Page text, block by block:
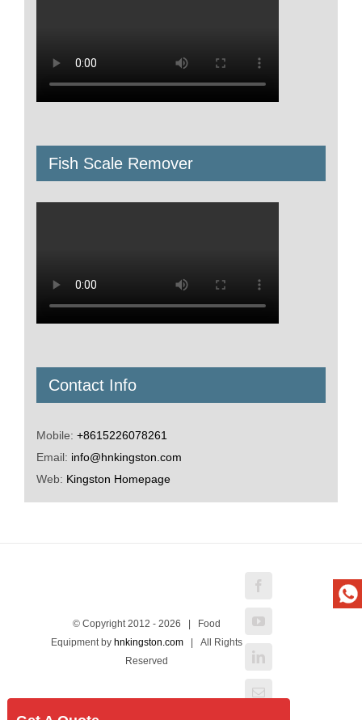
Fish Scale Remover
Contact Info
Mobile: +8615226078261
Email: info@hnkingston.com
Web: Kingston Homepage
© Copyright 2012 - 2026 | Food
Equipment by hnkingston.com | All Rights
Reserved
YouTube
LinkedIn
Email